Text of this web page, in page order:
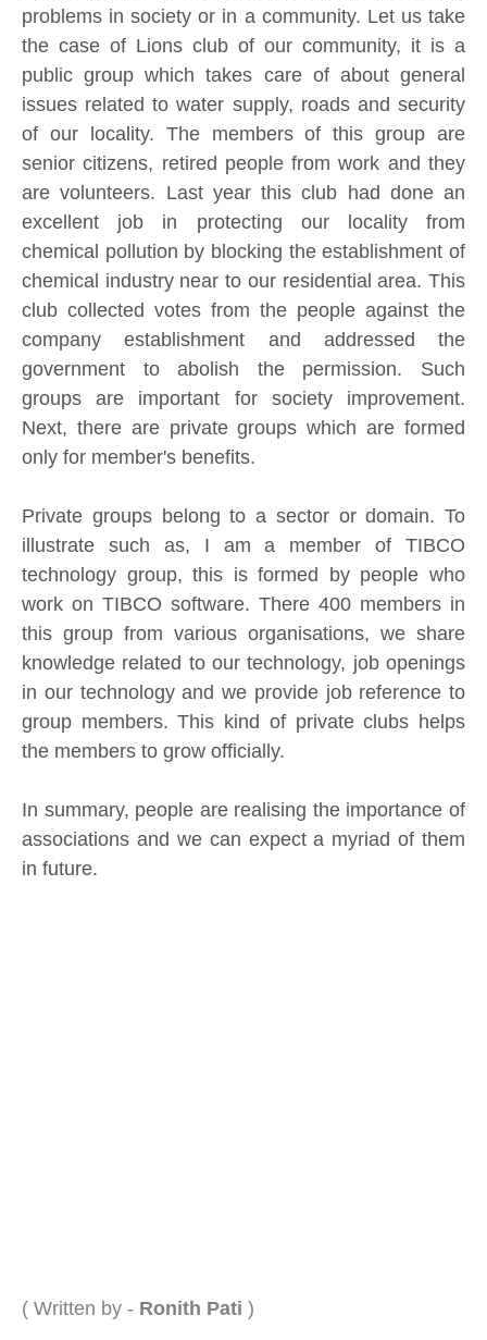
problems in society or in a community. Let us take
the case of Lions club of our community, it is a
public group which takes care of about general
issues related to water supply, roads and security
of our locality. The members of this group are
senior citizens, retired people from work and they
are volunteers. Last year this club had done an
excellent job in protecting our locality from
chemical pollution by blocking the establishment of
chemical industry near to our residential area. This
club collected votes from the people against the
company establishment and addressed the
government to abolish the permission. Such
groups are important for society improvement.
Next, there are private groups which are formed
only for member's benefits.
Private groups belong to a sector or domain. To
illustrate such as, I am a member of TIBCO
technology group, this is formed by people who
work on TIBCO software. There 400 members in
this group from various organisations, we share
knowledge related to our technology, job openings
in our technology and we provide job reference to
group members. This kind of private clubs helps
the members to grow officially.
In summary, people are realising the importance of
associations and we can expect a myriad of them
in future.
( Written by - Ronith Pati )